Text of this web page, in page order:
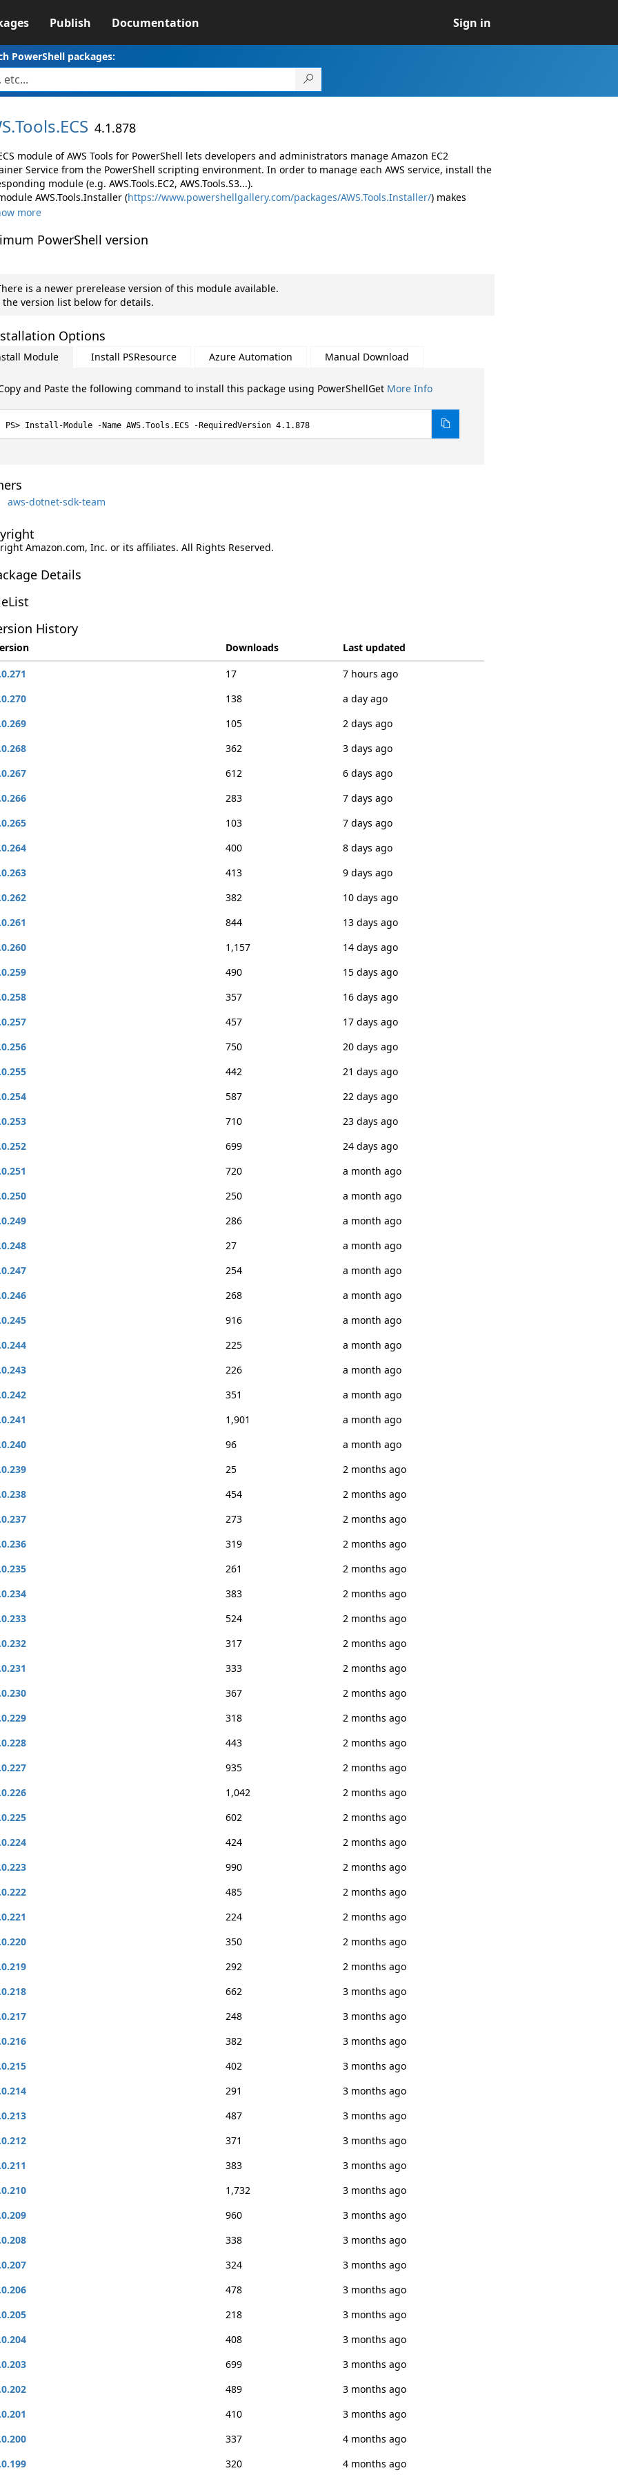
Publish Documentation Sign in
PowerShell packages:
Tools.ECS 4.1.878
module of AWS Tools for PowerShell lets developers and administrators manage Amazon EC2
Service from the PowerShell scripting environment. In order to manage each AWS service, install the
module (e.g. AWS.Tools.EC2, AWS.Tools.S3...).
AWS.Tools.Installer (https://www.powershellgallery.com/packages/AWS.Tools.Installer/) makes
more
PowerShell version
is a newer prerelease version of this module available.
the version list below for details.
Options
Module Install PSResource Azure Automation Manual Download
and Paste the following command to install this package using PowerShellGet More Info
Install-Module -Name AWS.Tools.ECS -RequiredVersion 4.1.878
aws-dotnet-sdk-team
Amazon.com, Inc. or its affiliates. All Rights Reserved.
Details
History
Downloads
Last updated
17
7 hours ago
138
a day ago
105
2 days ago
362
3 days ago
612
6 days ago
283
7 days ago
103
7 days ago
400
8 days ago
413
9 days ago
382
10 days ago
844
13 days ago
1,157
14 days ago
490
15 days ago
357
16 days ago
457
17 days ago
750
20 days ago
442
21 days ago
587
22 days ago
710
23 days ago
699
24 days ago
720
a month ago
250
a month ago
286
a month ago
27
a month ago
254
a month ago
268
a month ago
916
a month ago
225
a month ago
226
a month ago
351
a month ago
1,901
a month ago
96
a month ago
25
2 months ago
454
2 months ago
273
2 months ago
319
2 months ago
261
2 months ago
383
2 months ago
524
2 months ago
317
2 months ago
333
2 months ago
367
2 months ago
318
2 months ago
443
2 months ago
935
2 months ago
1,042
2 months ago
602
2 months ago
424
2 months ago
990
2 months ago
485
2 months ago
224
2 months ago
350
2 months ago
292
2 months ago
662
3 months ago
248
3 months ago
382
3 months ago
402
3 months ago
291
3 months ago
487
3 months ago
371
3 months ago
383
3 months ago
1,732
3 months ago
960
3 months ago
338
3 months ago
324
3 months ago
478
3 months ago
218
3 months ago
408
3 months ago
699
3 months ago
489
3 months ago
410
3 months ago
337
4 months ago
320 4 months ago